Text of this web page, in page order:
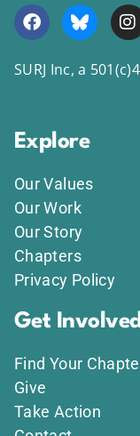
SURJ Inc, a
Explore
Our Values
Our Work
Our Story
Chapters
Privacy Policy
Get
Find Your
Give
Take Action